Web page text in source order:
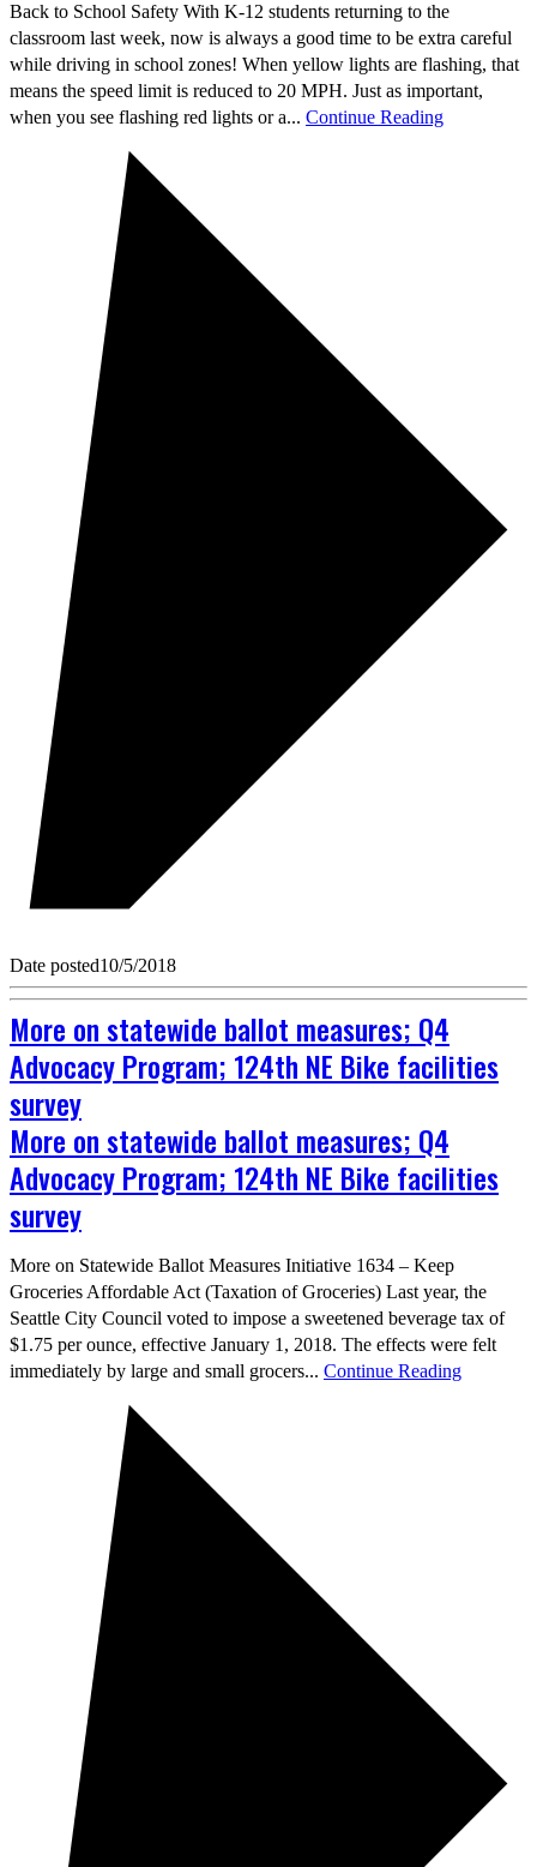
Back to School Safety With K-12 students returning to the
classroom last week, now is always a good time to be extra careful
while driving in school zones! When yellow lights are flashing, that
means the speed limit is reduced to 20 MPH. Just as important,
when you see flashing red lights or a... Continue Reading
Date posted10/5/2018
More on statewide ballot measures; Q4
Advocacy Program; 124th NE Bike facilities
survey
More on statewide ballot measures; Q4
Advocacy Program; 124th NE Bike facilities
survey
More on Statewide Ballot Measures Initiative 1634 – Keep
Groceries Affordable Act (Taxation of Groceries) Last year, the
Seattle City Council voted to impose a sweetened beverage tax of
$1.75 per ounce, effective January 1, 2018. The effects were felt
immediately by large and small grocers... Continue Reading